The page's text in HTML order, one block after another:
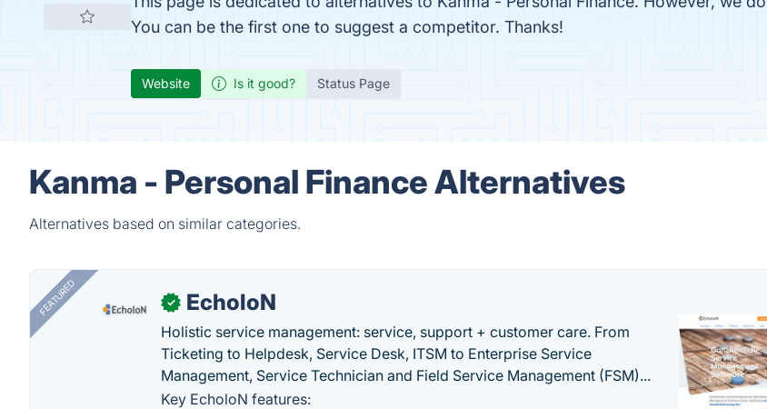
You can be the first one to suggest a competitor. Thanks!
Website Is it good? Status Page
Kanma - Personal Finance Alternatives
Alternatives based on similar categories.
FEATURED ✓ EcholoN
Holistic service management: service, support + customer care. From
Ticketing to Helpdesk, Service Desk, ITSM to Enterprise Service
Management, Service Technician and Field Service Management (FSM)...
Key EcholoN features: